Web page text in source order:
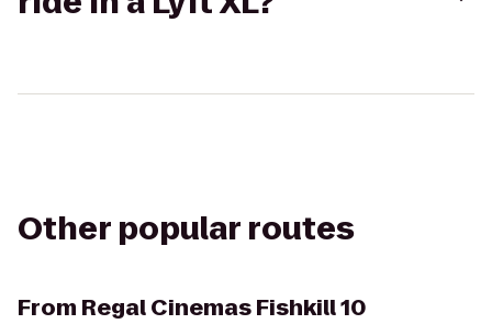
Other popular routes
From Regal Cinemas Fishkill 10